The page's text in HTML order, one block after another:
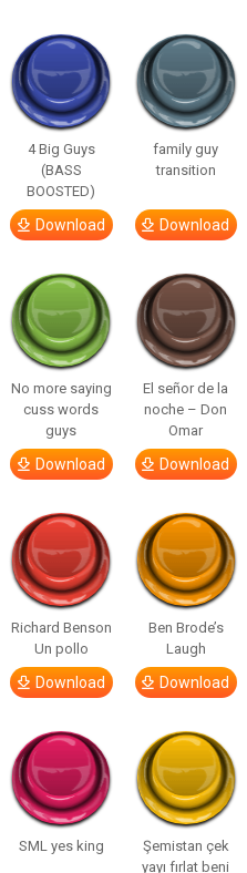
4 Big Guys
(BASS
BOOSTED)
Download
family guy
transition
Download
No more saying
cuss words
guys
Download
El señor de la
noche – Don
Omar
Download
Richard Benson
Un pollo
Download
Ben Brode’s
Laugh
Download
SML yes king
Şemistan çek
yayı fırlat beni